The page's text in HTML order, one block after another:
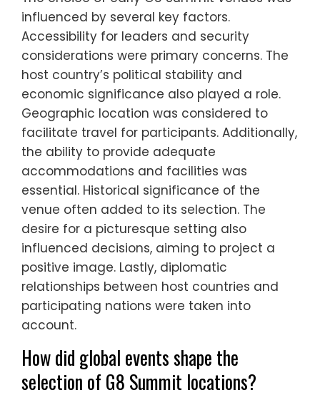
influenced by several key factors.
Accessibility for leaders and security
considerations were primary concerns. The
host country’s political stability and
economic significance also played a role.
Geographic location was considered to
facilitate travel for participants. Additionally,
the ability to provide adequate
accommodations and facilities was
essential. Historical significance of the
venue often added to its selection. The
desire for a picturesque setting also
influenced decisions, aiming to project a
positive image. Lastly, diplomatic
relationships between host countries and
participating nations were taken into
account.
How did global events shape the
selection of G8 Summit locations?